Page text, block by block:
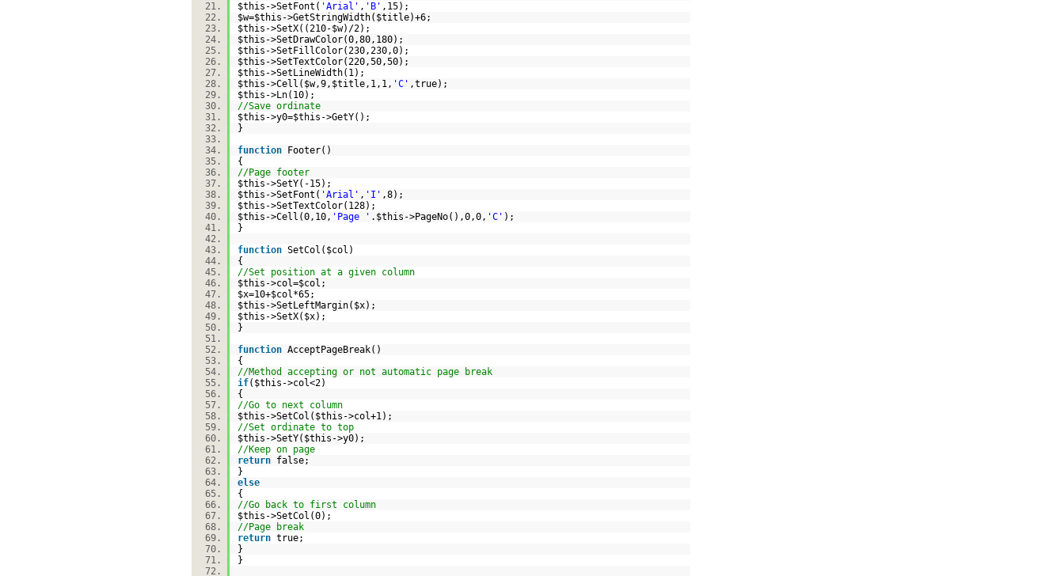
$this ->SetFont( 'Arial' , 'B' ,15);
$w=$this ->GetStringWidth( $title)+6;
$this ->SetX((210-$w)/2);
$this ->SetDrawColor(0,80,180);
$this ->SetFillColor(230,230,0);
$this ->SetTextColor(220,50,50);
$this ->SetLineWidth(1);
$this ->Cell( $w,9, $title,1,1, 'C' ,true);
$this ->Ln(10);
//Save ordinate
$this ->y0=$this ->GetY();
}
function Footer()
{
//Page footer
$this ->SetY(-15);
$this ->SetFont( 'Arial' , 'I' ,8);
$this ->SetTextColor(128);
$this ->Cell(0,10, 'Page ' . $this ->PageNo(),0,0, 'C' );
}
function SetCol( $col )
{
//Set position at a given column
$this ->col=$col ;
$x=10+$col*65;
$this ->SetLeftMargin( $x);
$this ->SetX( $x);
}
function AcceptPageBreak()
{
//Method accepting or not automatic page break
if( $this ->col<2)
{
//Go to next column
$this ->SetCol( $this ->col+1);
//Set ordinate to top
$this ->SetY( $this ->y0);
//Keep on page
return false;
}
else
{
//Go back to first column
$this ->SetCol(0);
//Page break
return true;
}
}